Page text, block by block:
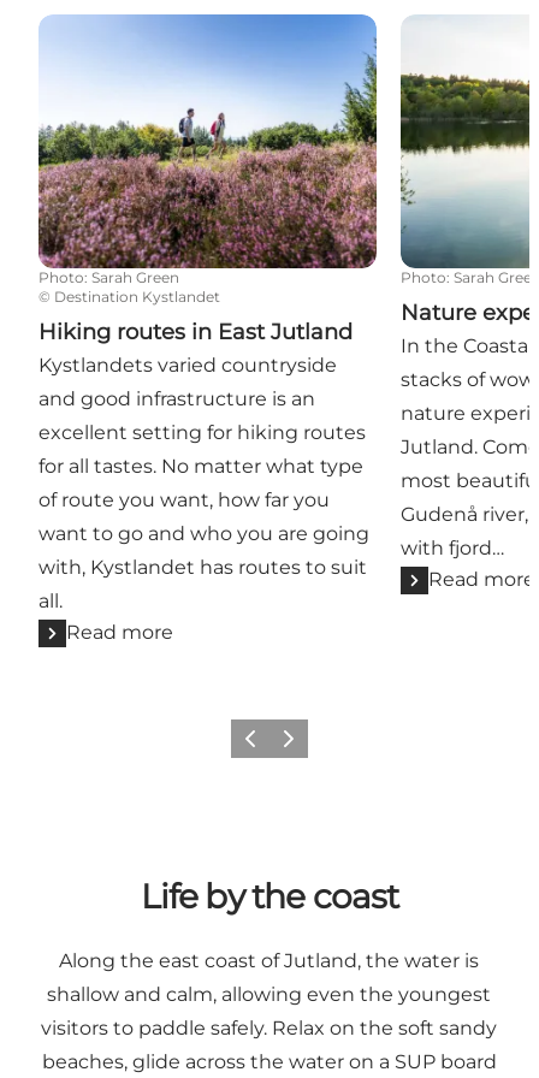
Hiking routes in East Jutland
Photo: Sarah Green
© Destination Kystlandet
Hiking routes in East Jutland
Kystlandets varied countryside
and good infrastructure is an
excellent setting for hiking routes
for all tastes. No matter what type
of route you want, how far you
want to go and who you are going
with, Kystlandet has routes to suit
all.
Read more
Nature
Photo: Sarah
Nature
In the
stacks of
nature
Jutland.
most
Gudenå river,
with fjord…
Read more
Previous
Next
Life by the coast
Along the east coast of Jutland, the water is
shallow and calm, allowing even the youngest
visitors to paddle safely. Relax on the soft sandy
beaches, glide across the water on a SUP board